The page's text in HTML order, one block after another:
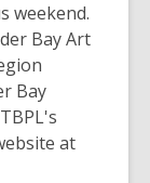
weekend.
Bay Art
Bay
at